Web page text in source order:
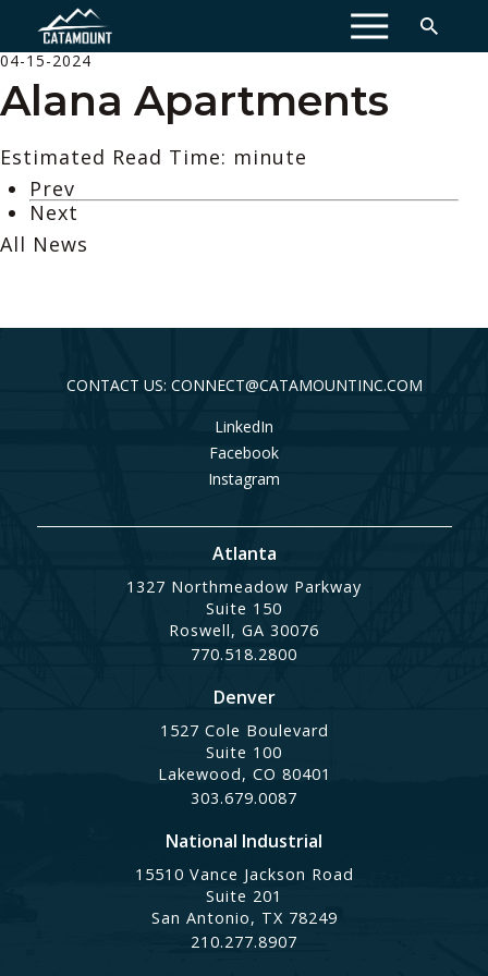
MENU
04-15-2024
Alana Apartments
Estimated Read Time: minute
Prev
Next
All News
CONTACT US: CONNECT@CATAMOUNTINC.COM
LinkedIn
Facebook
Instagram
Atlanta
1327 Northmeadow Parkway
Suite 150
Roswell, GA 30076
770.518.2800
Denver
1527 Cole Boulevard
Suite 100
Lakewood, CO 80401
303.679.0087
National Industrial
15510 Vance Jackson Road
Suite 201
San Antonio, TX 78249
210.277.8907